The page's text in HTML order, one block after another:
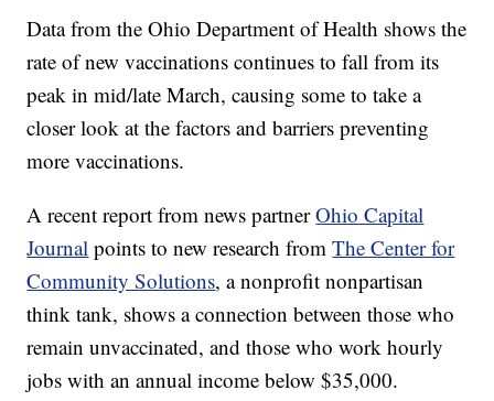
Data from the Ohio Department of Health shows the
rate of new vaccinations continues to fall from its
peak in mid/late March, causing some to take a
closer look at the factors and barriers preventing
more vaccinations.
A recent report from news partnerOhio Capital
Journal points to new research fromThe Center for
Community Solutions, a nonprofit nonpartisan
think tank, shows a connection between those who
remain unvaccinated, and those who work hourly
jobs with an annual income below $35,000.